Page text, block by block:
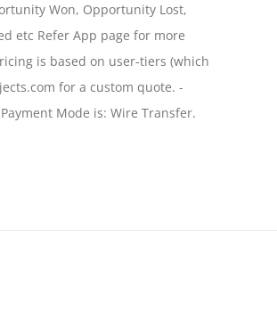
Won, Opportunity Lost,
etc Refer App page for more
is based on user-tiers (which
for a custom quote. -
Mode is: Wire Transfer.